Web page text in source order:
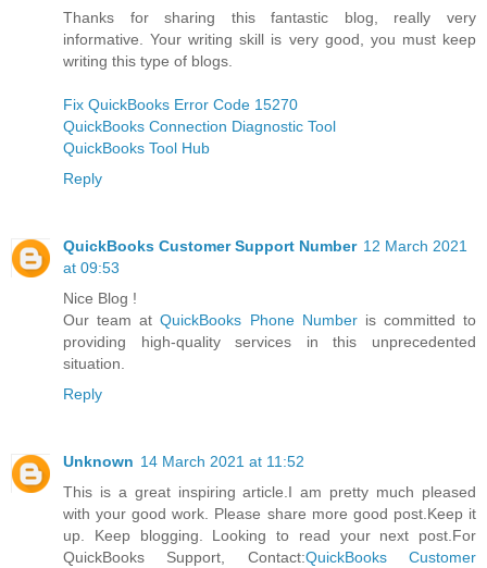
Thanks for sharing this fantastic blog, really very
informative. Your writing skill is very good, you must keep
writing this type of blogs.
Fix QuickBooks Error Code 15270
QuickBooks Connection Diagnostic Tool
QuickBooks Tool Hub
Reply
QuickBooks Customer Support Number 12 March 2021
at 09:53
Nice Blog !
Our team atQuickBooks Phone Numberis committed to
providing high-quality services in this unprecedented
situation.
Reply
Unknown 14 March 2021 at 11:52
This is a great inspiring article.I am pretty much pleased
with your good work. Please share more good post.Keep it
up. Keep blogging. Looking to read your next post.For
QuickBooks Support, Contact:QuickBooks Customer